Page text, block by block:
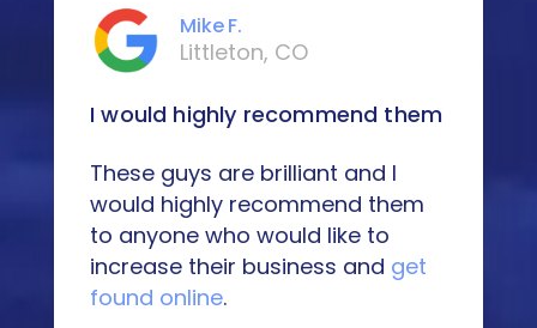
Mike F.
Littleton, CO
I would highly recommend them
These guys are brilliant and I
would highly recommend them
to anyone who would like to
increase their business and get
found online.